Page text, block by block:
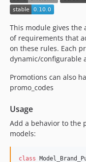
0.3.7
0.3.6
0.3.5
0.3.4
0.3.3
0.3.2
0.3.1
0.2.6
0.2.5
0.2.4
This module gives
of requirements that
on these rules. Each
dynamic/configurable
Promotions can also
promo_codes
Usage
Add a behavior to the
models:
class